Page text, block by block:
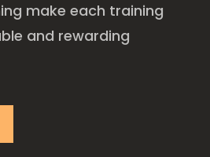
make each training
and rewarding